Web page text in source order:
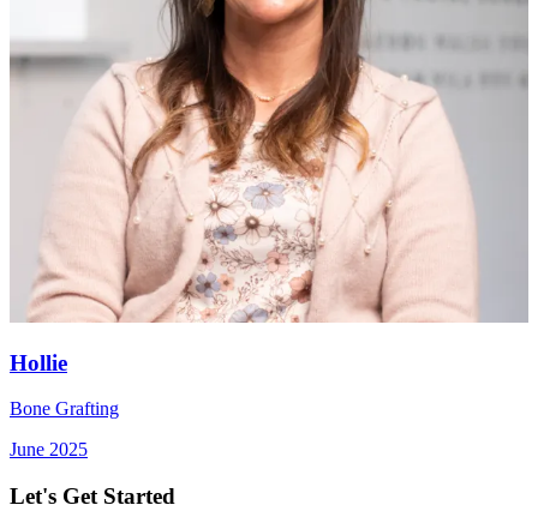
Hollie
Bone Grafting
June 2025
Let's Get Started